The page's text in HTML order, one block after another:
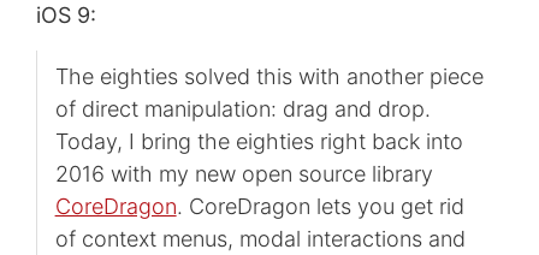
iOS 9:
The eighties solved this with another piece
of direct manipulation: drag and drop.
Today, I bring the eighties right back into
2016 with my new open source library
CoreDragon. CoreDragon lets you get rid
of context menus, modal interactions and